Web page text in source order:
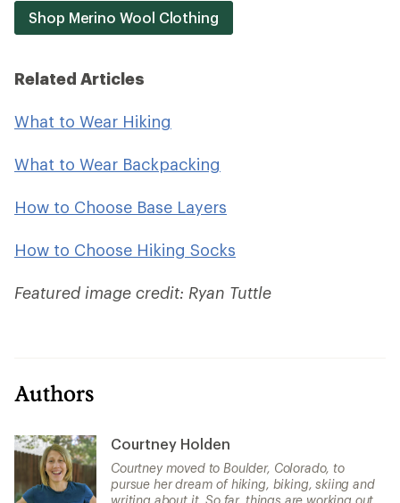
Shop Merino Wool Clothing
Related Articles
What to Wear Hiking
What to Wear Backpacking
How to Choose Base Layers
How to Choose Hiking Socks
Featured image credit: Ryan Tuttle
Authors
Courtney Holden
Courtney moved to Boulder, Colorado, to
pursue her dream of hiking, biking, skiing and
writing about it. So far, things are working out.